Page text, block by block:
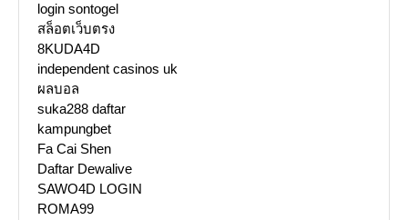
login sontogel
สล็อตเว็บตรง
8KUDA4D
independent casinos uk
ผลบอล
suka288 daftar
kampungbet
Fa Cai Shen
Daftar Dewalive
SAWO4D LOGIN
ROMA99